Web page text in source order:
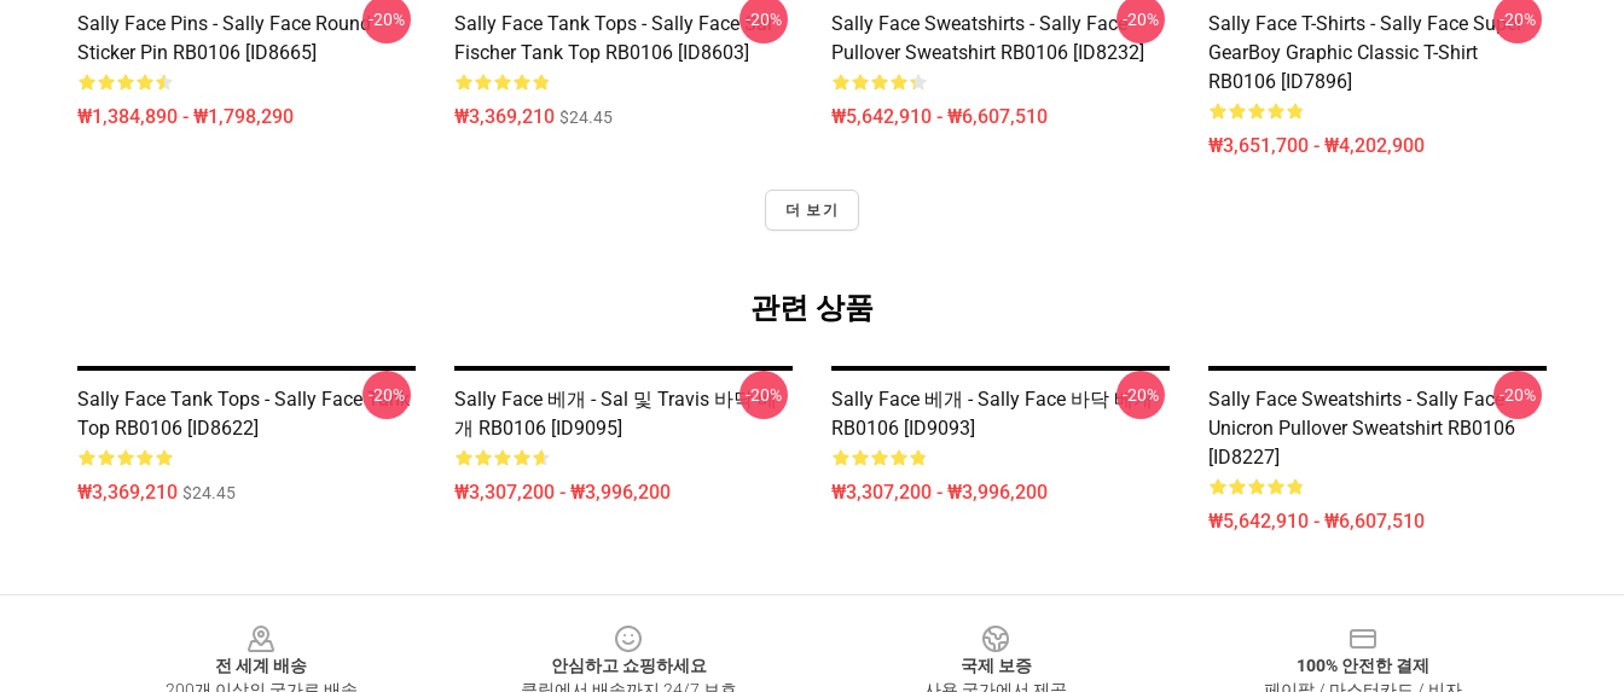
Sally Face Pins - Sally Face Round
Sticker Pin RB0106 [ID8665]
₩1,384,890 - ₩1,798,290
-20%
Sally Face Tank Tops - Sally Face Sal
Fischer Tank Top RB0106 [ID8603]
₩3,369,210 $24.45
-20%
Sally Face Sweatshirts - Sally Face
Pullover Sweatshirt RB0106 [ID8232]
₩5,642,910 - ₩6,607,510
-20%
Sally Face T-Shirts - Sally Face Super
GearBoy Graphic Classic T-Shirt
RB0106 [ID7896]
₩3,651,700 - ₩4,202,900
-20%
더 보기
관련 상품
Sally Face Tank Tops - Sally Face Tank
Top RB0106 [ID8622]
₩3,369,210 $24.45
-20%
Sally Face 베개 - Sal 및 Travis 바닥 베
개 RB0106 [ID9095]
₩3,307,200 - ₩3,996,200
-20%
Sally Face 베개 - Sally Face 바닥 베개
RB0106 [ID9093]
₩3,307,200 - ₩3,996,200
-20%
Sally Face Sweatshirts - Sally Face
Unicron Pullover Sweatshirt RB0106
[ID8227]
₩5,642,910 - ₩6,607,510
-20%
전 세계 배송
안심하고 쇼핑하세요
국제 보증
100% 안전한 결제